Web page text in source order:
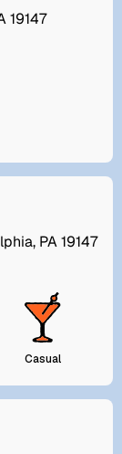
19147
PA 19147
Casual